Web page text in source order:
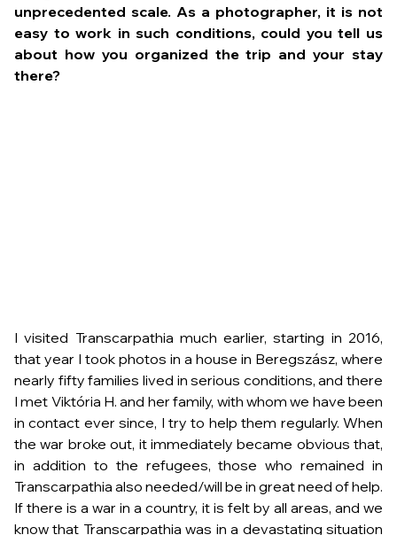
unprecedented scale. As a photographer, it is not
easy to work in such conditions, could you tell us
about how you organized the trip and your stay
there?
I visited Transcarpathia much earlier, starting in 2016,
that year I took photos in a house in Beregszász, where
nearly fifty families lived in serious conditions, and there
I met Viktória H. and her family, with whom we have been
in contact ever since, I try to help them regularly. When
the war broke out, it immediately became obvious that,
in addition to the refugees, those who remained in
Transcarpathia also needed/will be in great need of help.
If there is a war in a country, it is felt by all areas, and we
know that Transcarpathia was in a devastating situation